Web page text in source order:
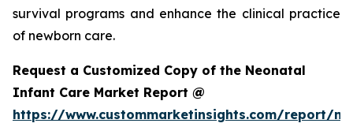
survival programs and enhance the clinical practice
of newborn care.
Request a Customized Copy of the Neonatal
Infant Care Market Report @
https://www.custommarketinsights.com/report/